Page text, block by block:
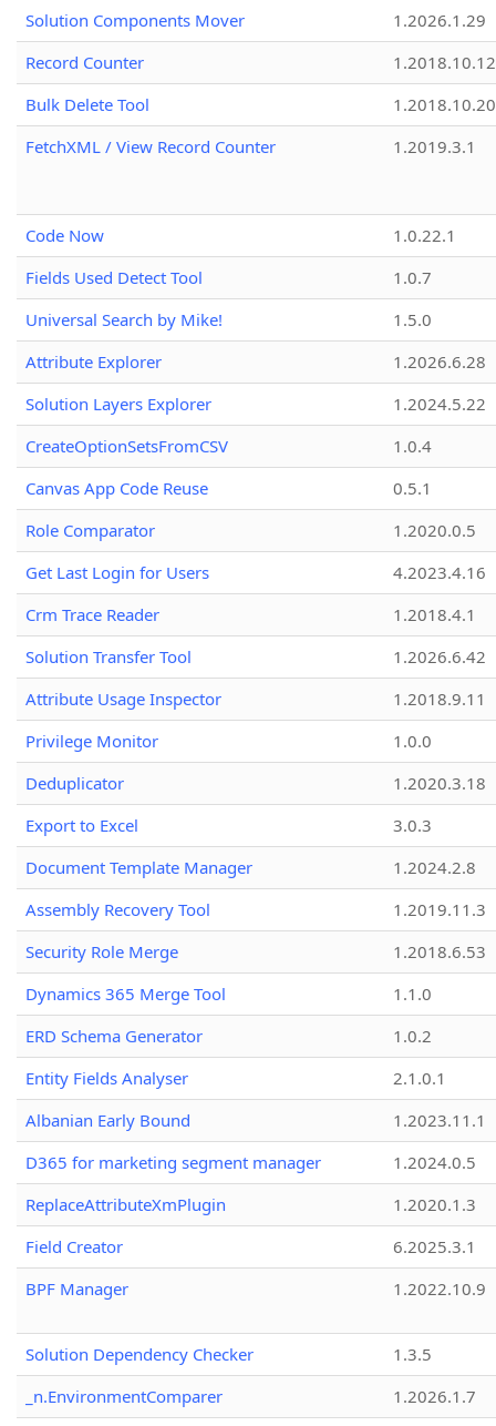
Solution Components Mover
1.2026.1.29
Record Counter
1.2018.10.12
Bulk Delete Tool
1.2018.10.20
FetchXML / View Record Counter
1.2019.3.1
Code Now
1.0.22.1
Fields Used Detect Tool
1.0.7
Universal Search by Mike!
1.5.0
Attribute Explorer
1.2026.6.28
Solution Layers Explorer
1.2024.5.22
CreateOptionSetsFromCSV
1.0.4
Canvas App Code Reuse
0.5.1
Role Comparator
1.2020.0.5
Get Last Login for Users
4.2023.4.16
Crm Trace Reader
1.2018.4.1
Solution Transfer Tool
1.2026.6.42
Attribute Usage Inspector
1.2018.9.11
Privilege Monitor
1.0.0
Deduplicator
1.2020.3.18
Export to Excel
3.0.3
Document Template Manager
1.2024.2.8
Assembly Recovery Tool
1.2019.11.3
Security Role Merge
1.2018.6.53
Dynamics 365 Merge Tool
1.1.0
ERD Schema Generator
1.0.2
Entity Fields Analyser
2.1.0.1
Albanian Early Bound
1.2023.11.1
D365 for marketing segment manager
1.2024.0.5
ReplaceAttributeXmPlugin
1.2020.1.3
Field Creator
6.2025.3.1
BPF Manager
1.2022.10.9
Solution Dependency Checker
1.3.5
_n.EnvironmentComparer
1.2026.1.7